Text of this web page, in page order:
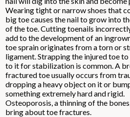
Wearing tight or narrow shoes that
big toe causes the nail to grow into
of the toe. Cutting toenails
add to the development of an
toe sprain originates from a torn or
ligament. Strapping the injured toe
to it for stabilization is common. A
fractured toe usually occurs from
dropping a heavy object on it or
something extremely hard and rigid.
Osteoporosis, a thinning of the
bring about toe fractures.